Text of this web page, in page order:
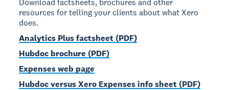
Download factsheets, brochures and other
resources for telling your clients about what Xero
does.
Analytics Plus factsheet (PDF)
Hubdoc brochure (PDF)
Expenses web page
Hubdoc versus Xero Expenses info sheet (PDF)